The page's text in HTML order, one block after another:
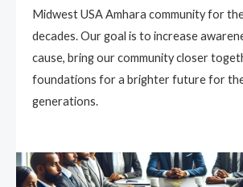
Midwest USA Amhara community for
decades. Our goal is to increase
cause, bring our community closer
foundations for a brighter future for
generations.